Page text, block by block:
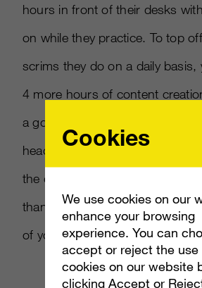
hours in front of their desks
on while they practice. To top
scrims they do on a daily
4 more hours of content
a good 12-hour day where you
headset. For us, the comfort is
the quality of the sound.
than a heavy, sweaty headset
of your work day.
Cookies
We use cookies on our
enhance your browsing
experience. You can
accept or reject the use
cookies on our website
clicking Accept or